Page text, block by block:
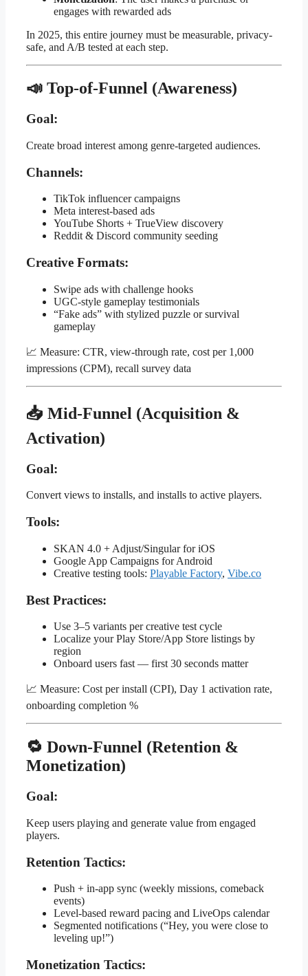
engages with rewarded ads
In 2025, this entire journey must be measurable, privacy-
safe, and A/B tested at each step.
📣 Top-of-Funnel (Awareness)
Goal:
Create broad interest among genre-targeted audiences.
Channels:
TikTok influencer campaigns
Meta interest-based ads
YouTube Shorts + TrueView discovery
Reddit & Discord community seeding
Creative Formats:
Swipe ads with challenge hooks
UGC-style gameplay testimonials
“Fake ads” with stylized puzzle or survival
gameplay
📈 Measure: CTR, view-through rate, cost per 1,000
impressions (CPM), recall survey data
📥 Mid-Funnel (Acquisition &
Activation)
Goal:
Convert views to installs, and installs to active players.
Tools:
SKAN 4.0 + Adjust/Singular for iOS
Google App Campaigns for Android
Creative testing tools: Playable Factory, Vibe.co
Best Practices:
Use 3–5 variants per creative test cycle
Localize your Play Store/App Store listings by
region
Onboard users fast — first 30 seconds matter
📈 Measure: Cost per install (CPI), Day 1 activation rate,
onboarding completion %
🔁 Down-Funnel (Retention &
Monetization)
Goal:
Keep users playing and generate value from engaged
players.
Retention Tactics:
Push + in-app sync (weekly missions, comeback
events)
Level-based reward pacing and LiveOps calendar
Segmented notifications (“Hey, you were close to
leveling up!”)
Monetization Tactics: